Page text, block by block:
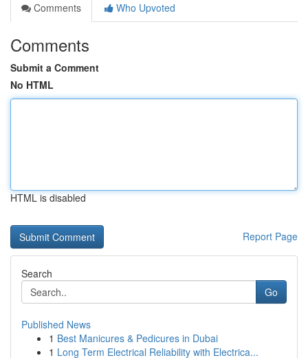
Comments
Who Upvoted
Comments
Submit a Comment
No HTML
HTML is disabled
Report Page
Search
Go
Published News
1 Best Manicures & Pedicures in Dubai
1 Long Term Electrical Reliability with Electrica...